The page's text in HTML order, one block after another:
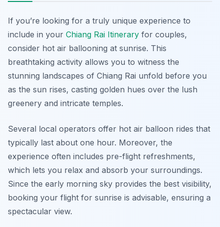
If you’re looking for a truly unique experience to
include in your Chiang Rai Itinerary for couples,
consider hot air ballooning at sunrise. This
breathtaking activity allows you to witness the
stunning landscapes of Chiang Rai unfold before you
as the sun rises, casting golden hues over the lush
greenery and intricate temples.
Several local operators offer hot air balloon rides that
typically last about one hour. Moreover, the
experience often includes pre-flight refreshments,
which lets you relax and absorb your surroundings.
Since the early morning sky provides the best visibility,
booking your flight for sunrise is advisable, ensuring a
spectacular view.